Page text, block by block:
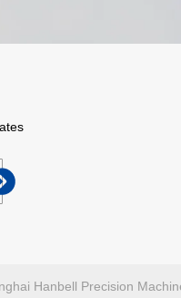
Hanbell Precision